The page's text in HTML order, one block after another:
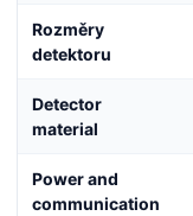
Rozměry
detektoru
Detector
material
Power and
communication